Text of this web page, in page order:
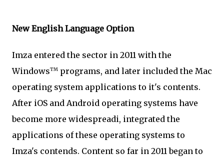
New English Language Option
Imza entered the sector in 2011 with the
WindowsTM programs, and later included the Mac
operating system applications to it's contents.
After iOS and Android operating systems have
become more widespreadi, integrated the
applications of these operating systems to
Imza's contends. Content so far in 2011 began to